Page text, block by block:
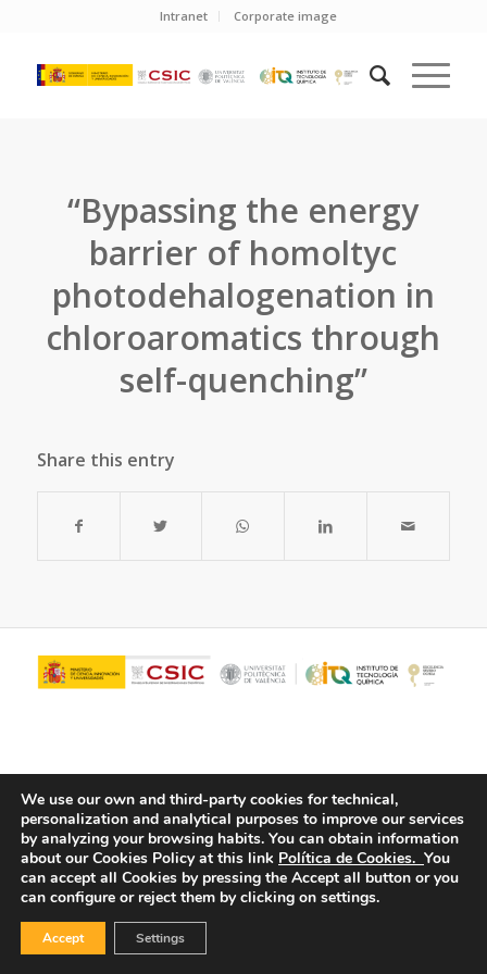
Intranet Corporate image
“Bypassing the energy
barrier of homoltyc
photodehalogenation in
chloroaromatics through
self-quenching”
Share this entry
© Copyright - ITQ - Privacy Policy -Cookies Policy
We use our own and third-party cookies for technical,
personalization and analytical purposes to improve our services
by analyzing your browsing habits. You can obtain information
about our Cookies Policy at this link Política de Cookies. You
can accept all Cookies by pressing the Accept all button or you
can configure or reject them by clicking on settings.
Accept Settings